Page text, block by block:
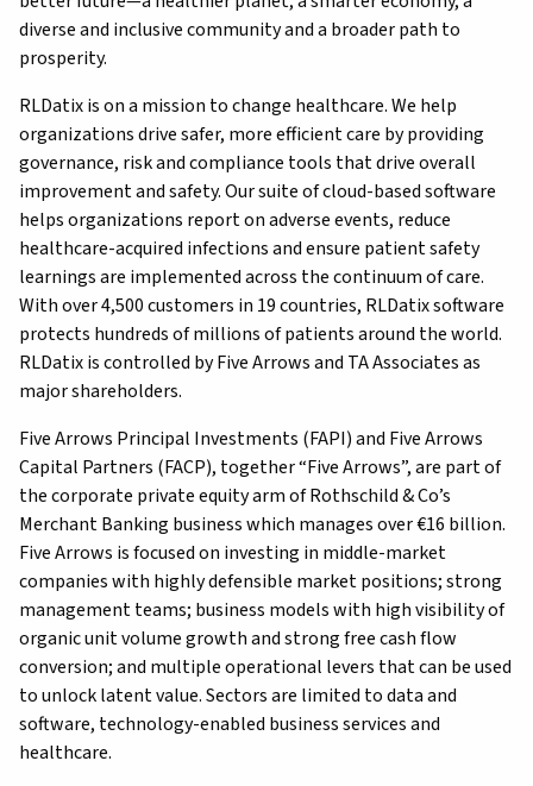
diverse and inclusive community and a broader path to
prosperity.
RLDatix is on a mission to change healthcare. We help
organizations drive safer, more efficient care by providing
governance, risk and compliance tools that drive overall
improvement and safety. Our suite of cloud-based software
helps organizations report on adverse events, reduce
healthcare-acquired infections and ensure patient safety
learnings are implemented across the continuum of care.
With over 4,500 customers in 19 countries, RLDatix software
protects hundreds of millions of patients around the world.
RLDatix is controlled by Five Arrows and TA Associates as
major shareholders.
Five Arrows Principal Investments (FAPI) and Five Arrows
Capital Partners (FACP), together “Five Arrows”, are part of
the corporate private equity arm of Rothschild & Co’s
Merchant Banking business which manages over €16 billion.
Five Arrows is focused on investing in middle-market
companies with highly defensible market positions; strong
management teams; business models with high visibility of
organic unit volume growth and strong free cash flow
conversion; and multiple operational levers that can be used
to unlock latent value. Sectors are limited to data and
software, technology-enabled business services and
healthcare.